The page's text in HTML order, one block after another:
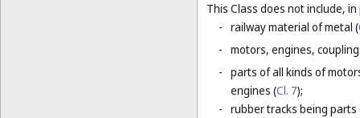
This Class does not include,
- railway material of metal (
- motors, engines,
- parts of all kinds of
engines (Cl. 7);
- rubber tracks being